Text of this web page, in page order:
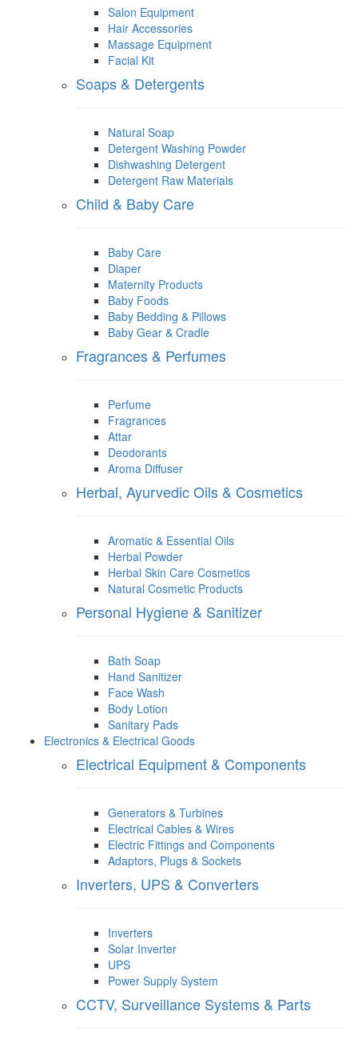
Salon Equipment
Hair Accessories
Massage Equipment
Facial Kit
Soaps & Detergents
Natural Soap
Detergent Washing Powder
Dishwashing Detergent
Detergent Raw Materials
Child & Baby Care
Baby Care
Diaper
Maternity Products
Baby Foods
Baby Bedding & Pillows
Baby Gear & Cradle
Fragrances & Perfumes
Perfume
Fragrances
Attar
Deodorants
Aroma Diffuser
Herbal, Ayurvedic Oils & Cosmetics
Aromatic & Essential Oils
Herbal Powder
Herbal Skin Care Cosmetics
Natural Cosmetic Products
Personal Hygiene & Sanitizer
Bath Soap
Hand Sanitizer
Face Wash
Body Lotion
Sanitary Pads
Electronics & Electrical Goods
Electrical Equipment & Components
Generators & Turbines
Electrical Cables & Wires
Electric Fittings and Components
Adaptors, Plugs & Sockets
Inverters, UPS & Converters
Inverters
Solar Inverter
UPS
Power Supply System
CCTV, Surveillance Systems & Parts